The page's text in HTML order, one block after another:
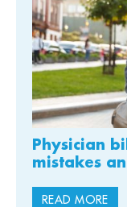
Physician
mistakes
READ MORE